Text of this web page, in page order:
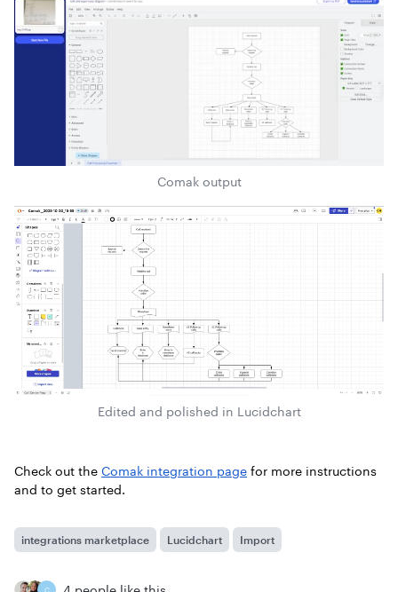
Comak output
Edited and polished in Lucidchart
Check out the Comak integration page for more instructions
and to get started.
integrations marketplace Lucidchart Import
C